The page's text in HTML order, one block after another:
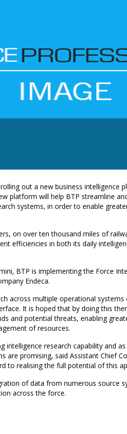
out a new business intelligence
platform will help BTP streamline
systems, in order to enable
on over ten thousand miles of
efficiencies in both its daily
BTP is implementing the Force
Endeca.
across multiple operational
It is hoped that by doing this
and potential threats, enabling
of resources.
intelligence research capability and
are promising, said Assistant Chief
to realising the full potential of this
of data from numerous source
across the force.